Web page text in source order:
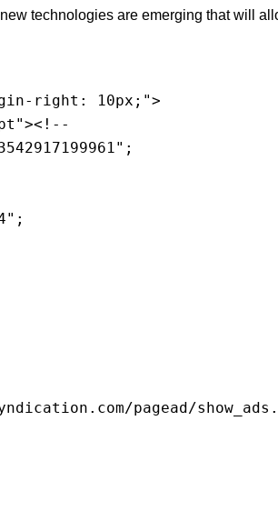
technologies are emerging that will
right: 10px;">
pagead/